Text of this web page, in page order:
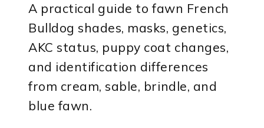
A practical guide to fawn French
Bulldog shades, masks, genetics,
AKC status, puppy coat changes,
and identification differences
from cream, sable, brindle, and
blue fawn.